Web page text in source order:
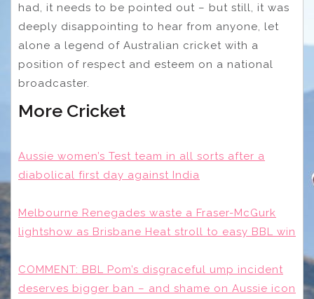
had, it needs to be pointed out – but still, it was
deeply disappointing to hear from anyone, let
alone a legend of Australian cricket with a
position of respect and esteem on a national
broadcaster.
More Cricket
Aussie women’s Test team in all sorts after a
diabolical first day against India
Melbourne Renegades waste a Fraser-McGurk
lightshow as Brisbane Heat stroll to easy BBL win
COMMENT: BBL Pom’s disgraceful ump incident
deserves bigger ban – and shame on Aussie icon